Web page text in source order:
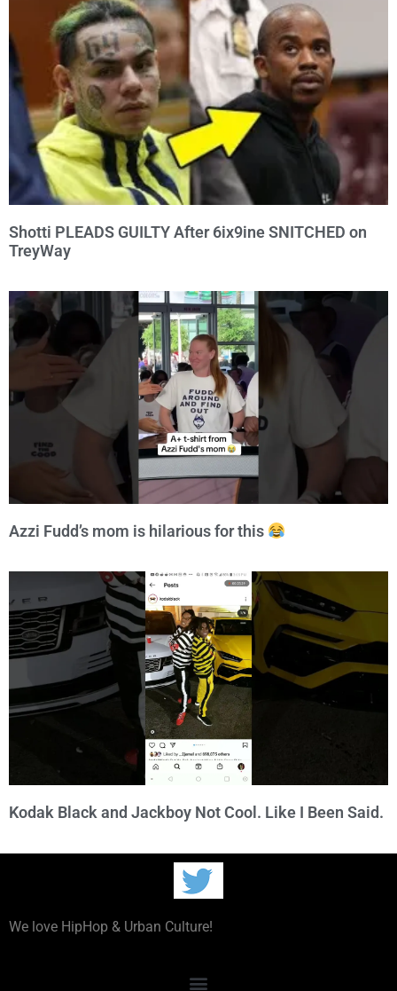
Shotti PLEADS GUILTY After 6ix9ine SNITCHED on
TreyWay
Azzi Fudd’s mom is hilarious for this
Kodak Black and Jackboy Not Cool. Like I Been Said.
We love HipHop & Urban Culture!